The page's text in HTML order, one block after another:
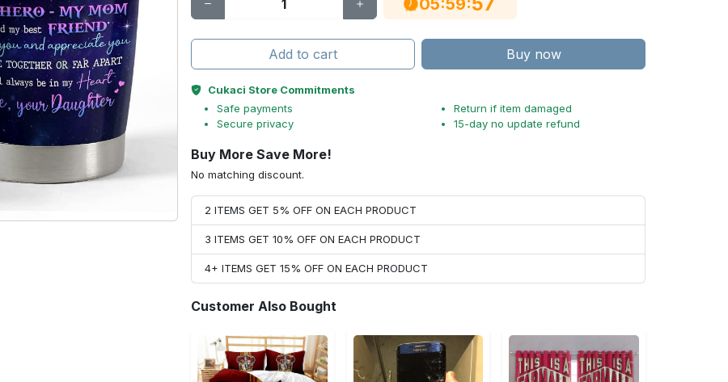
05 59
Add to cart Buy now
Cukaci Store Commitments
Safe payments
Secure privacy
Return if item damaged
15-day no update refund
Buy More Save More!
No matching discount.
2 ITEMS GET 5% OFF ON EACH PRODUCT
3 ITEMS GET 10% OFF ON EACH PRODUCT
4+ ITEMS GET 15% OFF ON EACH PRODUCT
Customer Also Bought